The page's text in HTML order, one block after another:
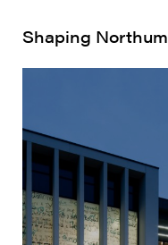
Shaping